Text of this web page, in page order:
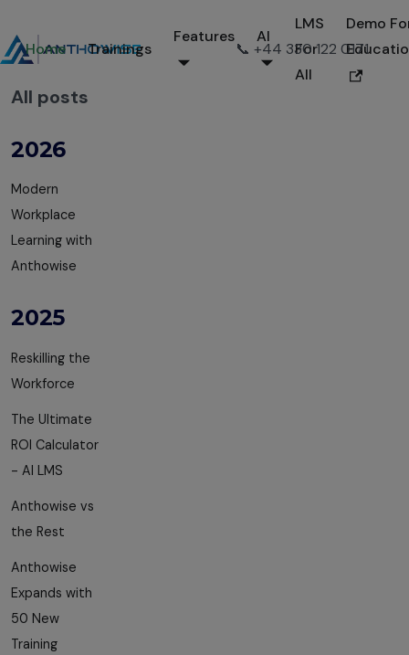
Home Trainings
Features AI
LMS
For
All
Demo
📞 +44 330 122 0171
All posts
2026
Modern
Workplace
Learning with
Anthowise
2025
Reskilling the
Workforce
The Ultimate
ROI Calculator
- AI LMS
Anthowise vs
the Rest
Anthowise
Expands with
50 New
Training